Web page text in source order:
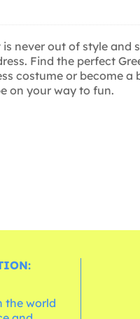
never out of style and
Find the perfect
costume or become a
on your way to fun.
the world